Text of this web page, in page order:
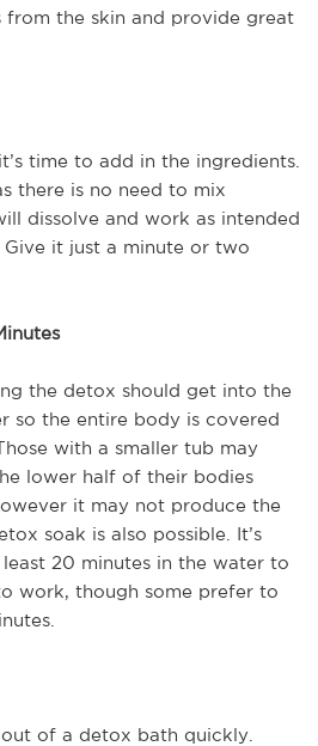
the skin and provide great
time to add in the ingredients.
there is no need to mix
dissolve and work as intended
it just a minute or two
the detox should get into the
so the entire body is covered
with a smaller tub may
lower half of their bodies
it may not produce the
soak is also possible. It’s
20 minutes in the water to
work, though some prefer to
of a detox bath quickly.